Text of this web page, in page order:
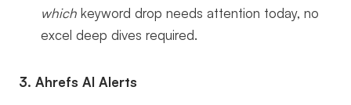
which keyword drop needs attention today, no
excel deep dives required.
3. Ahrefs AI Alerts